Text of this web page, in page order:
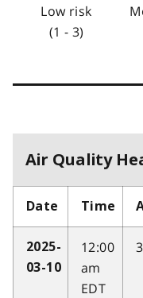
Low risk
(1 - 3)
Air Quality
Date Time
2025-
03-10
12:00
am
EDT
3